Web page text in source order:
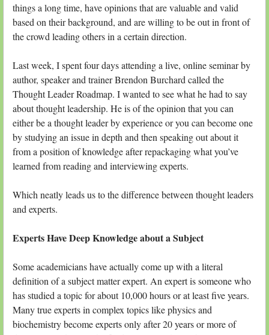
things a long time, have opinions that are valuable and valid
based on their background, and are willing to be out in front of
the crowd leading others in a certain direction.
Last week, I spent four days attending a live, online seminar by
author, speaker and trainer Brendon Burchard called the
Thought Leader Roadmap. I wanted to see what he had to say
about thought leadership. He is of the opinion that you can
either be a thought leader by experience or you can become one
by studying an issue in depth and then speaking out about it
from a position of knowledge after repackaging what you’ve
learned from reading and interviewing experts.
Which neatly leads us to the difference between thought leaders
and experts.
Experts Have Deep Knowledge about a Subject
Some academicians have actually come up with a literal
definition of a subject matter expert. An expert is someone who
has studied a topic for about 10,000 hours or at least five years.
Many true experts in complex topics like physics and
biochemistry become experts only after 20 years or more of